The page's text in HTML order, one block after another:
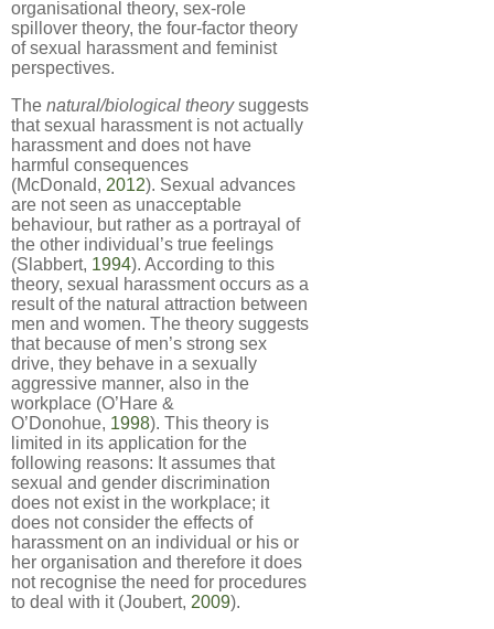
organisational theory, sex-role
spillover theory, the four-factor theory
of sexual harassment and feminist
perspectives.
The natural/biological theorysuggests
that sexual harassment is not actually
harassment and does not have
harmful consequences
(McDonald, 2012). Sexual advances
are not seen as unacceptable
behaviour, but rather as a portrayal of
the other individual’s true feelings
(Slabbert, 1994). According to this
theory, sexual harassment occurs as a
result of the natural attraction between
men and women. The theory suggests
that because of men’s strong sex
drive, they behave in a sexually
aggressive manner, also in the
workplace (O’Hare &
O’Donohue, 1998). This theory is
limited in its application for the
following reasons: It assumes that
sexual and gender discrimination
does not exist in the workplace; it
does not consider the effects of
harassment on an individual or his or
her organisation and therefore it does
not recognise the need for procedures
to deal with it (Joubert, 2009).